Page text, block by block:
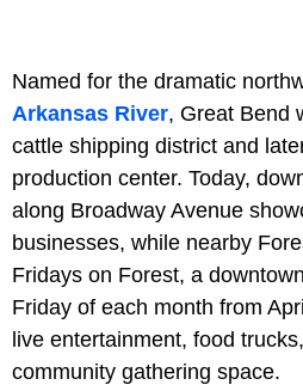
Named for the dramatic
Arkansas River, Great Bend
cattle shipping district and
production center. Today,
along Broadway Avenue
businesses, while nearby
Fridays on Forest, a
Friday of each month from
live entertainment, food
community gathering space.